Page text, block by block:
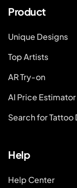
Product
Unique Designs
Top Artists
AR Try-on
AI Price Estimator
Search for Tattoo
Help
Help Center